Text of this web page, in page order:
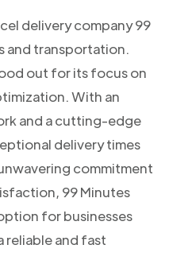
delivery company 99
and transportation.
out for its focus on
With an
and a cutting-edge
delivery times
commitment
99 Minutes
for businesses
reliable and fast